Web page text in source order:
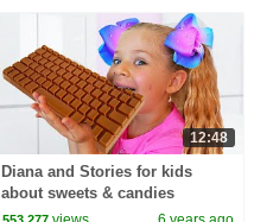
12:48
Diana and Stories for kids
about sweets & candies